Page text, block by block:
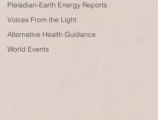
Pleiadian-Earth Energy Reports
Voices From the Light
Alternative Health Guidance
World Events